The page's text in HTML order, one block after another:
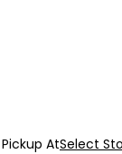
Pickup AtSelect